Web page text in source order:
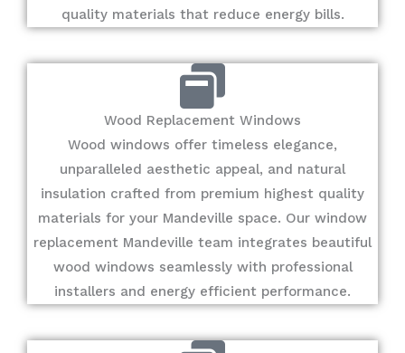
quality materials that reduce energy bills.
Wood Replacement Windows
Wood windows offer timeless elegance,
unparalleled aesthetic appeal, and natural
insulation crafted from premium highest quality
materials for your Mandeville space. Our window
replacement Mandeville team integrates beautiful
wood windows seamlessly with professional
installers and energy efficient performance.